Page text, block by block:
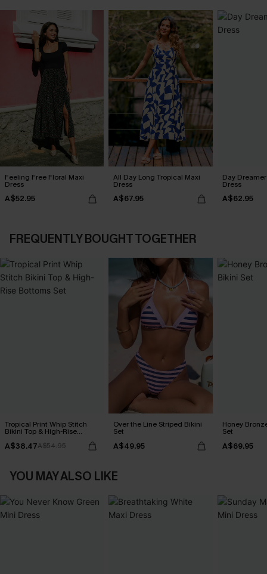
Feeling Free Floral Maxi
Dress
A$52.95
All Day Long Tropical Maxi
Dress
A$67.95
Day
Dress
A$62.95
FREQUENTLY BOUGHT TOGETHER
Tropical Print Whip Stitch
Bikini Top & High-Rise
A$38.47A$54.95
Over the Line Striped Bikini
Set
A$49.95
Honey
Set
A$69.95
YOU MAY ALSO LIKE